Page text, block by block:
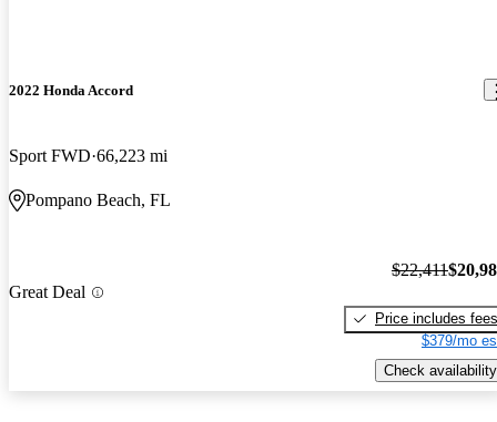
2022 Honda Accord
Sport FWD 66,223 mi
Pompano Beach, FL
Great Deal
$22,411
Price includes fees
$379/mo
Check availability